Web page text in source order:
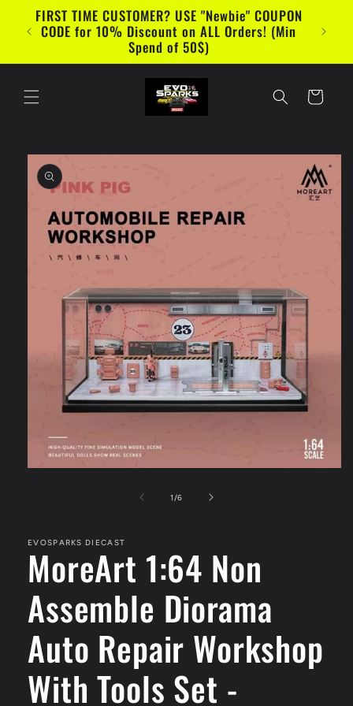
Skip to
content
FIRST TIME CUSTOMER? USE "Newbie" COUPON
CODE for 10% Discount on ALL Orders! (Min
Spend of 50$)
Cart
Skip to
product
information
1 /of
6
EVOSPARKS DIECAST
MoreArt 1:64 Non
Assemble Diorama
Auto Repair Workshop
With Tools Set -